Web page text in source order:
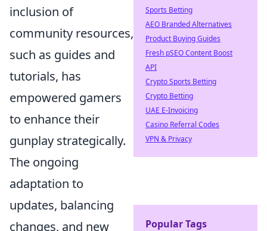
inclusion of
community resources,
such as guides and
tutorials, has
empowered gamers
to enhance their
gunplay strategically.
The ongoing
adaptation to
updates, balancing
changes, and new
Sports Betting
AEO Branded Alternatives
Product Buying Guides
Fresh pSEO Content Boost
API
Crypto Sports Betting
Crypto Betting
UAE E-Invoicing
Casino Referral Codes
VPN & Privacy
Popular Tags